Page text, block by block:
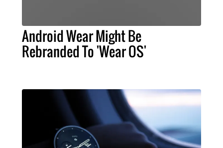
Android Wear Might Be
Rebranded To 'Wear OS'